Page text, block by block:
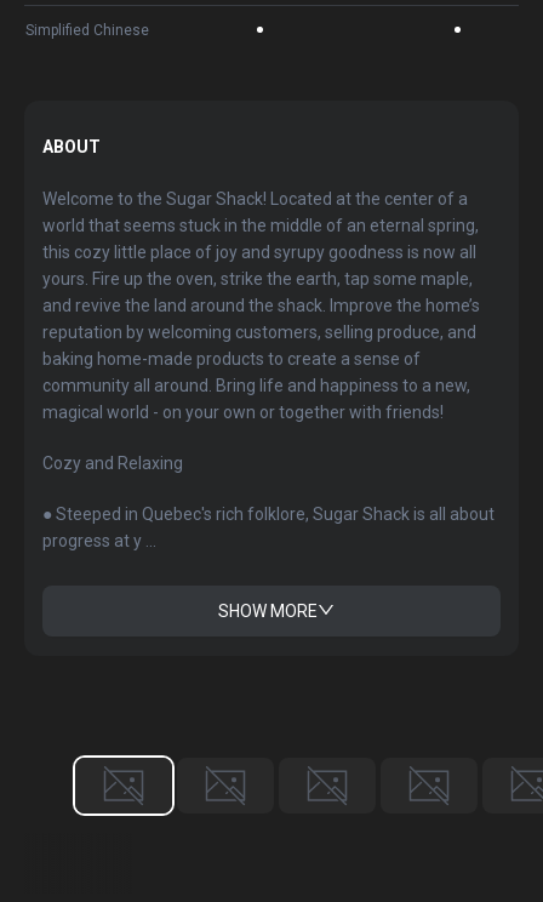
Simplified Chinese
ABOUT
Welcome to the Sugar Shack! Located at the center of a
world that seems stuck in the middle of an eternal spring,
this cozy little place of joy and syrupy goodness is now all
yours. Fire up the oven, strike the earth, tap some maple,
and revive the land around the shack. Improve the home’s
reputation by welcoming customers, selling produce, and
baking home-made products to create a sense of
community all around. Bring life and happiness to a new,
magical world - on your own or together with friends!
Cozy and Relaxing
● Steeped in Quebec's rich folklore, Sugar Shack is all about
progress at y ...
SHOW MORE